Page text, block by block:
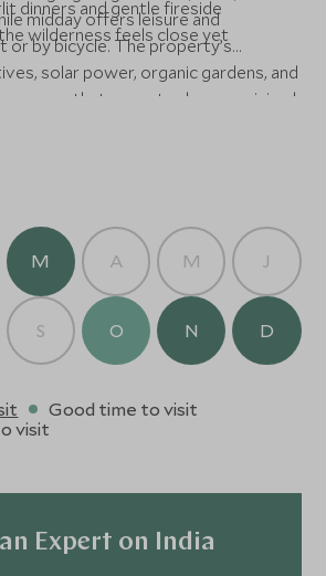
dinners and gentle fireside
wilderness feels close yet
midday offers leisure and
by bicycle. The property’s
solar power, organic gardens, and
ensure that your stay leaves minimal
luxury is not just about comfort,
M A M J
S O N D
Good time to visit
visit
Expert on India